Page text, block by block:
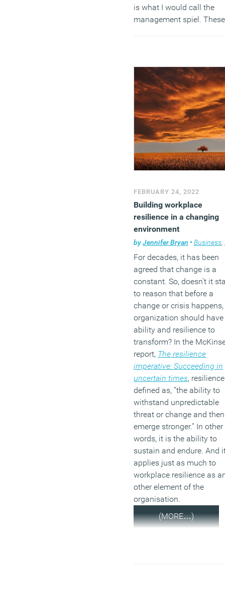
is what I would call the
management spiel. These
support and adopt a
(MORE…)
FEBRUARY 24, 2022
Building workplace
resilience in a changing
environment
byJennifer Bryan • Business,
For decades, it has been
agreed that change is a
constant. So, doesn’t it
to reason that before a
change or crisis
organization should have
ability and resilience to
transform? In the
report, The resilience
imperative: Succeeding in
uncertain times,
defined as, “the ability to
withstand unpredictable
threat or change and
emerge stronger.” In other
words, it is the ability to
sustain and endure. And
applies just as much to
workplace resilience as
other element of the
organisation.
(MORE…)